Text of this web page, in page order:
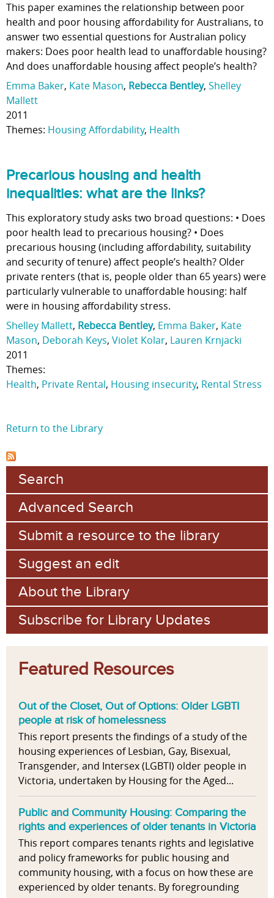
This paper examines the relationship between poor
health and poor housing affordability for Australians, to
answer two essential questions for Australian policy
makers: Does poor health lead to unaffordable housing?
And does unaffordable housing affect people’s health?
Emma Baker, Kate Mason, Rebecca Bentley, Shelley
Mallett
2011
Themes: Housing Affordability, Health
Precarious housing and health
inequalities: what are the links?
This exploratory study asks two broad questions: • Does
poor health lead to precarious housing? • Does
precarious housing (including affordability, suitability
and security of tenure) affect people’s health? Older
private renters (that is, people older than 65 years) were
particularly vulnerable to unaffordable housing: half
were in housing affordability stress.
Shelley Mallett, Rebecca Bentley, Emma Baker, Kate
Mason, Deborah Keys, Violet Kolar, Lauren Krnjacki
2011
Themes:
Health, Private Rental, Housing insecurity, Rental Stress
Return to the Library
Search
Advanced Search
Submit a resource to the library
Suggest an edit
About the Library
Subscribe for Library Updates
Featured Resources
Out of the Closet, Out of Options: Older LGBTI
people at risk of homelessness
This report presents the findings of a study of the
housing experiences of Lesbian, Gay, Bisexual,
Transgender, and Intersex (LGBTI) older people in
Victoria, undertaken by Housing for the Aged...
Public and Community Housing: Comparing the
rights and experiences of older tenants in Victoria
This report compares tenants rights and legislative
and policy frameworks for public housing and
community housing, with a focus on how these are
experienced by older tenants. By foregrounding